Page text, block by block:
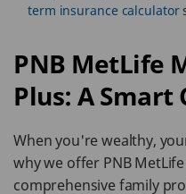
term insurance calculator
PNB MetLife
Plus: A Smart
When you're wealthy,
why we offer PNB
comprehensive family